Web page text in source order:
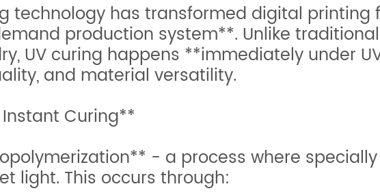
technology has transformed digital
production system**. Unlike
UV curing happens **immediately under
and material versatility.
Curing**
- a process where
light. This occurs through: